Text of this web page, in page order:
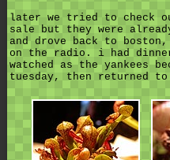
later we tried to check
sale but they were
and drove back to
on the radio. i had
watched as the yankees
tuesday, then returned to